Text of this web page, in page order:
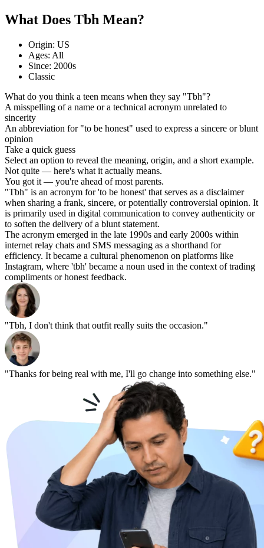
What Does Tbh Mean?
Origin: US
Ages: All
Since: 2000s
Classic
What do you think a teen means when they say "Tbh"?
A misspelling of a name or a technical acronym unrelated to
sincerity
An abbreviation for "to be honest" used to express a sincere or blunt
opinion
Take a quick guess
Select an option to reveal the meaning, origin, and a short example.
Not quite — here's what it actually means.
You got it — you're ahead of most parents.
"Tbh" is an acronym for 'to be honest' that serves as a disclaimer
when sharing a frank, sincere, or potentially controversial opinion. It
is primarily used in digital communication to convey authenticity or
to soften the delivery of a blunt statement.
The acronym emerged in the late 1990s and early 2000s within
internet relay chats and SMS messaging as a shorthand for
efficiency. It became a cultural phenomenon on platforms like
Instagram, where 'tbh' became a noun used in the context of trading
compliments or honest feedback.
"Tbh, I don't think that outfit really suits the occasion."
"Thanks for being real with me, I'll go change into something else."